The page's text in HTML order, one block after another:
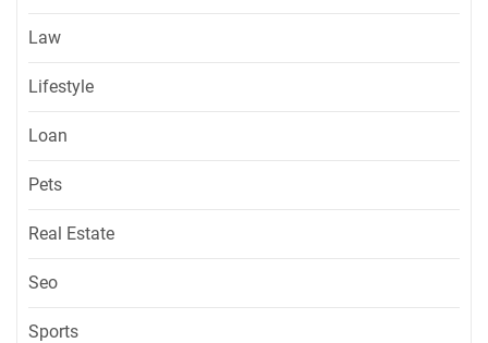
Law
Lifestyle
Loan
Pets
Real Estate
Seo
Sports